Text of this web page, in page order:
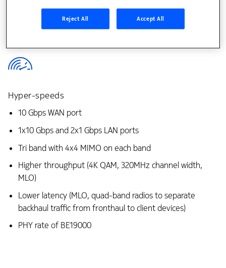
Hyper-speeds
10 Gbps WAN port
1x10 Gbps and 2x1 Gbps LAN ports
Tri band with 4x4 MIMO on each band
Higher throughput (4K QAM, 320MHz channel width,
MLO)
Lower latency (MLO, quad-band radios to separate
backhaul traffic from fronthaul to client devices)
PHY rate of BE19000
Reject All Accept All